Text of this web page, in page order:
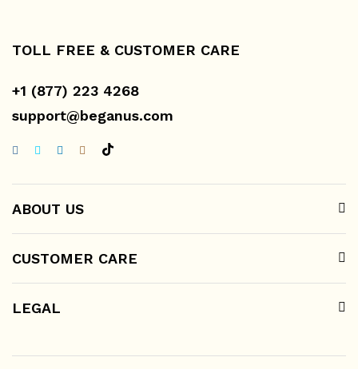
TOLL FREE & CUSTOMER CARE
+1 (877) 223 4268
support@beganus.com
ABOUT US
CUSTOMER CARE
LEGAL